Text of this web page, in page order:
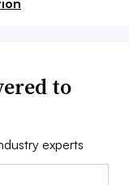
to
experts